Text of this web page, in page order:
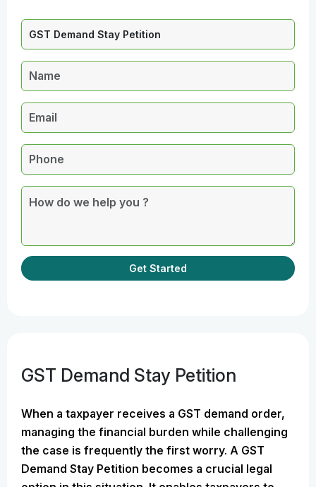
Get Started
GST Demand Stay Petition
When a taxpayer receives a GST demand order,
managing the financial burden while challenging
the case is frequently the first worry. A GST
Demand Stay Petition becomes a crucial legal